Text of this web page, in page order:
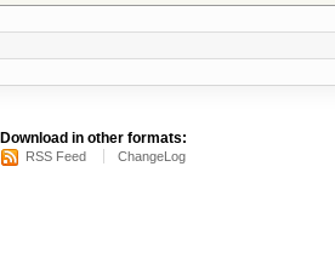
Download in other formats:
RSS Feed ChangeLog